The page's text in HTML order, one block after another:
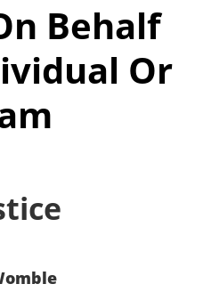
Behalf
Or